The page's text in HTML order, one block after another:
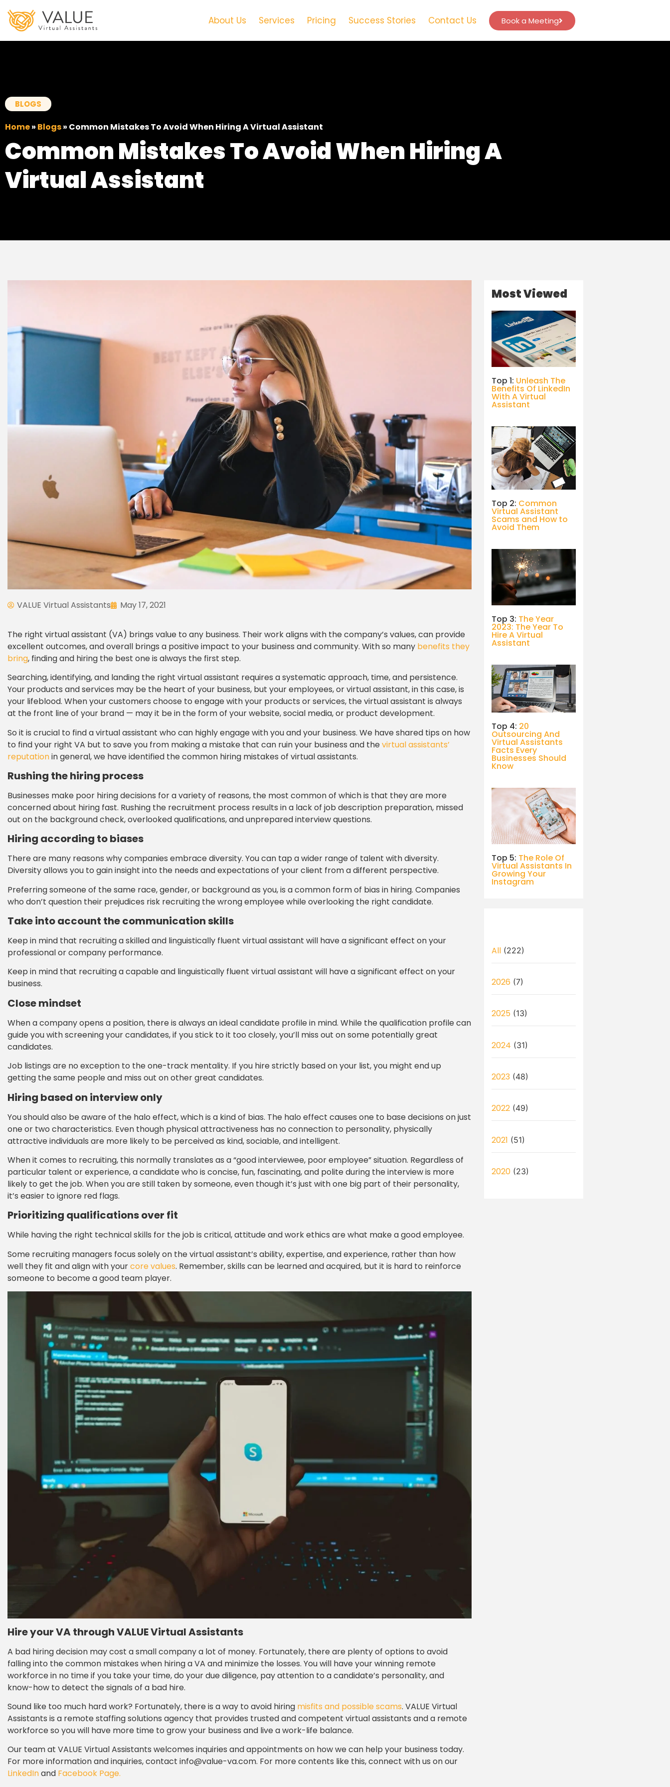
About Us Services Pricing Success Stories Contact Us Book a Meeting
BLOGS
Home» Blogs» Common Mistakes To Avoid When Hiring A Virtual Assistant
Common Mistakes To Avoid When Hiring A
Virtual Assistant
VALUE Virtual Assistants May 17, 2021
The right virtual assistant (VA) brings value to any business. Their work aligns with the company’s values, can provide
excellent outcomes, and overall brings a positive impact to your business and community. With so many benefits they
bring, finding and hiring the best one is always the first step.
Searching, identifying, and landing the right virtual assistant requires a systematic approach, time, and persistence.
Your products and services may be the heart of your business, but your employees, or virtual assistant, in this case, is
your lifeblood. When your customers choose to engage with your products or services, the virtual assistant is always
at the front line of your brand — may it be in the form of your website, social media, or product development.
So it is crucial to find a virtual assistant who can highly engage with you and your business. We have shared tips on how
to find your right VA but to save you from making a mistake that can ruin your business and thevirtual assistants’
reputationin general, we have identified the common hiring mistakes of virtual assistants.
Rushing the hiring process
Businesses make poor hiring decisions for a variety of reasons, the most common of which is that they are more
concerned about hiring fast. Rushing the recruitment process results in a lack of job description preparation, missed
out on the background check, overlooked qualifications, and unprepared interview questions.
Hiring according to biases
There are many reasons why companies embrace diversity. You can tap a wider range of talent with diversity.
Diversity allows you to gain insight into the needs and expectations of your client from a different perspective.
Preferring someone of the same race, gender, or background as you, is a common form of bias in hiring. Companies
who don’t question their prejudices risk recruiting the wrong employee while overlooking the right candidate.
Take into account the communication skills
Keep in mind that recruiting a skilled and linguistically fluent virtual assistant will have a significant effect on your
professional or company performance.
Keep in mind that recruiting a capable and linguistically fluent virtual assistant will have a significant effect on your
business.
Close mindset
When a company opens a position, there is always an ideal candidate profile in mind. While the qualification profile can
guide you with screening your candidates, if you stick to it too closely, you’ll miss out on some potentially great
candidates.
Job listings are no exception to the one-track mentality. If you hire strictly based on your list, you might end up
getting the same people and miss out on other great candidates.
Hiring based on interview only
You should also be aware of the halo effect, which is a kind of bias. The halo effect causes one to base decisions on just
one or two characteristics. Even though physical attractiveness has no connection to personality, physically
attractive individuals are more likely to be perceived as kind, sociable, and intelligent.
When it comes to recruiting, this normally translates as a “good interviewee, poor employee” situation. Regardless of
particular talent or experience, a candidate who is concise, fun, fascinating, and polite during the interview is more
likely to get the job. When you are still taken by someone, even though it’s just with one big part of their personality,
it’s easier to ignore red flags.
Prioritizing qualifications over fit
While having the right technical skills for the job is critical, attitude and work ethics are what make a good employee.
Some recruiting managers focus solely on the virtual assistant’s ability, expertise, and experience, rather than how
well they fit and align with yourcore values. Remember, skills can be learned and acquired, but it is hard to reinforce
someone to become a good team player.
Hire your VA through VALUE Virtual Assistants
A bad hiring decision may cost a small company a lot of money. Fortunately, there are plenty of options to avoid
falling into the common mistakes when hiring a VA and minimize the losses. You will have your winning remote
workforce in no time if you take your time, do your due diligence, pay attention to a candidate’s personality, and
know-how to detect the signals of a bad hire.
Sound like too much hard work? Fortunately, there is a way to avoid hiring misfits and possible scams. VALUE Virtual
Assistants is a remote staffing solutions agency that provides trusted and competent virtual assistants and a remote
workforce so you will have more time to grow your business and live a work-life balance.
Our team at VALUE Virtual Assistants welcomes inquiries and appointments on how we can help your business today.
For more information and inquiries, contact info@value-va.com. For more contents like this, connect with us on our
LinkedInand Facebook Page.
Most Viewed
Top 1: Unleash The
Benefits Of LinkedIn
With A Virtual
Assistant
Top 2: Common
Virtual Assistant
Scams and How to
Avoid Them
Top 3: The Year
2023: The Year To
Hire A Virtual
Assistant
Top 4: 20
Outsourcing And
Virtual Assistants
Facts Every
Businesses Should
Know
Top 5: The Role Of
Virtual Assistants In
Growing Your
Instagram
All(222)
2026 (7)
2025 (13)
2024 (31)
2023(48)
2022(49)
2021 (51)
2020(23)